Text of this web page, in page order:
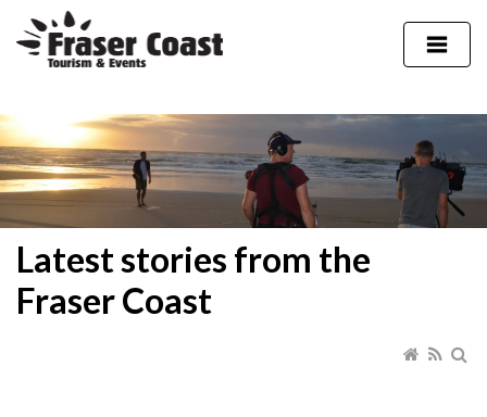
Latest stories from the
Fraser Coast